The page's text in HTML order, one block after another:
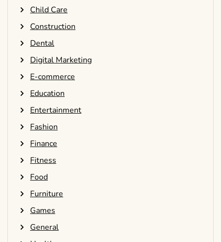
Child Care
Construction
Dental
Digital Marketing
E-commerce
Education
Entertainment
Fashion
Finance
Fitness
Food
Furniture
Games
General